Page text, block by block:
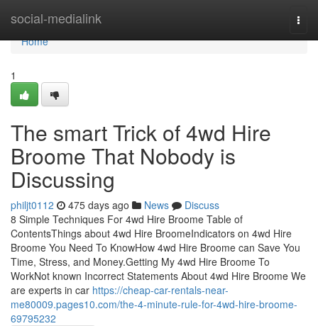
social-medialink
Home
Home
1
The smart Trick of 4wd Hire
Broome That Nobody is
Discussing
philjt0112 475 days ago News
Discuss
8 Simple Techniques For 4wd Hire Broome Table of
ContentsThings about 4wd Hire BroomeIndicators on 4wd Hire
Broome You Need To KnowHow 4wd Hire Broome can Save You
Time, Stress, and Money.Getting My 4wd Hire Broome To
WorkNot known Incorrect Statements About 4wd Hire Broome We
are experts in car https://cheap-car-rentals-near-
me80009.pages10.com/the-4-minute-rule-for-4wd-hire-broome-
69795232